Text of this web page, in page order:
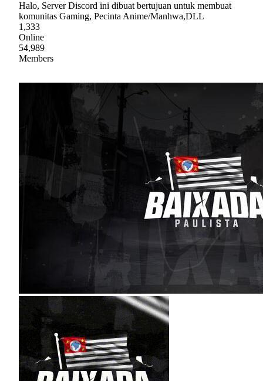
Halo, Server Discord ini dibuat bertujuan untuk membuat
komunitas Gaming, Pecinta Anime/Manhwa,DLL
1,333
Online
54,989
Members